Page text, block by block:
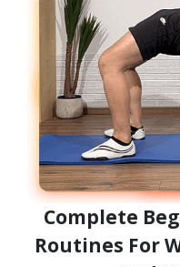
Complete
Routines For